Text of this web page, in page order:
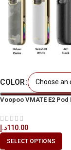
COLOR
Voopoo VMATE E2 Pod
110.00د.إ
SELECT OPTIONS